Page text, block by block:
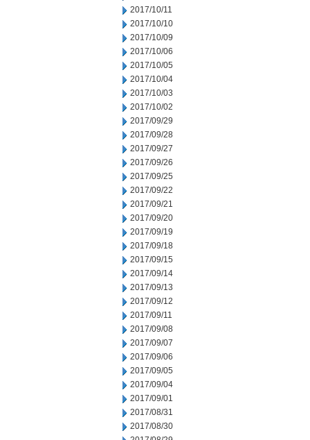
2017/10/11
2017/10/10
2017/10/09
2017/10/06
2017/10/05
2017/10/04
2017/10/03
2017/10/02
2017/09/29
2017/09/28
2017/09/27
2017/09/26
2017/09/25
2017/09/22
2017/09/21
2017/09/20
2017/09/19
2017/09/18
2017/09/15
2017/09/14
2017/09/13
2017/09/12
2017/09/11
2017/09/08
2017/09/07
2017/09/06
2017/09/05
2017/09/04
2017/09/01
2017/08/31
2017/08/30